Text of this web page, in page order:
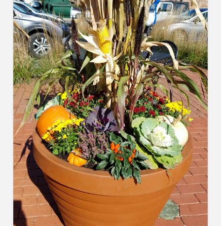
Job Title
Industry
By submitting this form, you are consenting to receive By submitting this
form, you are consenting to receive emails from TerraCast Products.
from: TerraCast Products, 4400 NW 19th Ave, Suite K, Pompano Beach,
FL, 33064, US, http://www.terracastproducts.com. You can revoke your
consent to receive emails at any time by using the SafeUnsubscribe® link,
found at the bottom of every email.Emails are serviced by Constant
Contact.Our Privacy Policy.
Sign Up!